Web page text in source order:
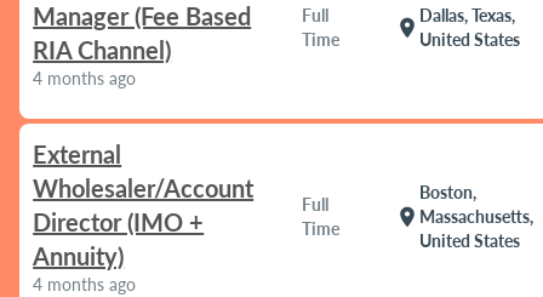
Manager (Fee Based
RIA Channel)
4 months ago
Full
Time
location_on
Dallas, Texas,
United States
External
Wholesaler/Account
Director (IMO +
Annuity)
4 months ago
Full
Time
location_on
Boston,
Massachusetts,
United States